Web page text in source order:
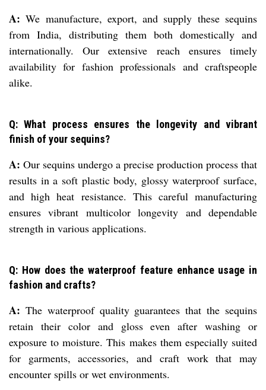
A: We manufacture, export, and supply these sequins
from India, distributing them both domestically and
internationally. Our extensive reach ensures timely
availability for fashion professionals and craftspeople
alike.
Q: What process ensures the longevity and vibrant
finish of your sequins?
A: Our sequins undergo a precise production process that
results in a soft plastic body, glossy waterproof surface,
and high heat resistance. This careful manufacturing
ensures vibrant multicolor longevity and dependable
strength in various applications.
Q: How does the waterproof feature enhance usage in
fashion and crafts?
A: The waterproof quality guarantees that the sequins
retain their color and gloss even after washing or
exposure to moisture. This makes them especially suited
for garments, accessories, and craft work that may
encounter spills or wet environments.